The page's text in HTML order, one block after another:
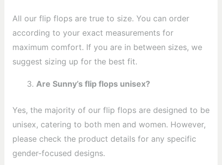
All our flip flops are true to size. You can order
according to your exact measurements for
maximum comfort. If you are in between sizes, we
suggest sizing up for the best fit.
Are Sunny’s flip flops unisex?
Yes, the majority of our flip flops are designed to be
unisex, catering to both men and women. However,
please check the product details for any specific
gender-focused designs.